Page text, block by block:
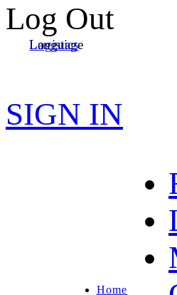
Log Out
Language
Logistics
SIGN IN
Home